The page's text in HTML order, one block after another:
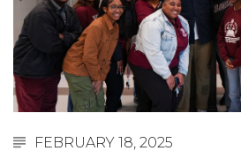
Abstracts Sought for
AAMU
Initiative Seeks Minority
Howard Professor, Author to
FEBRUARY 18, 2025